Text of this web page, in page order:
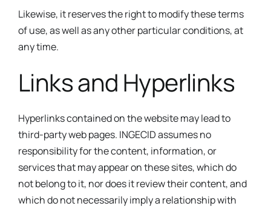
Likewise, it reserves the right to modify these terms
of use, as well as any other particular conditions, at
any time.
Links and Hyperlinks
Hyperlinks contained on the website may lead to
third-party web pages. INGECID assumes no
responsibility for the content, information, or
services that may appear on these sites, which do
not belong to it, nor does it review their content, and
which do not necessarily imply a relationship with